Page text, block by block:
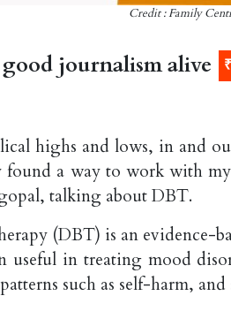
Credit : Family
journalism alive
highs and lows, in and
found a way to work with
talking about DBT.
(DBT) is an evidence-
useful in treating mood
such as self-harm, and